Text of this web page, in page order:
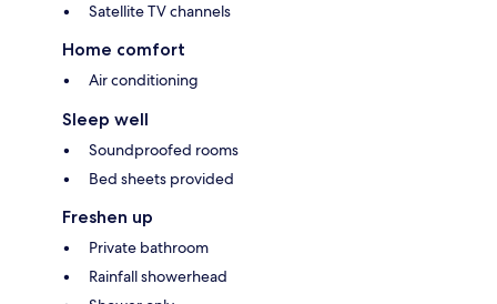
Satellite TV channels
Home comfort
Air conditioning
Sleep well
Soundproofed rooms
Bed sheets provided
Freshen up
Private bathroom
Rainfall showerhead